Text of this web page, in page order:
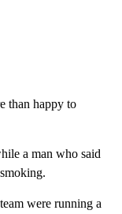
than happy to
a man who said
were running a